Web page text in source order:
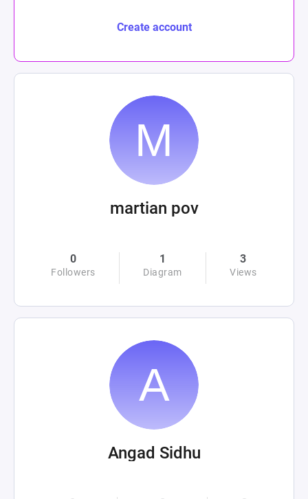
Create account
martian pov
0
Followers
1
Diagram
3
Views
Angad Sidhu